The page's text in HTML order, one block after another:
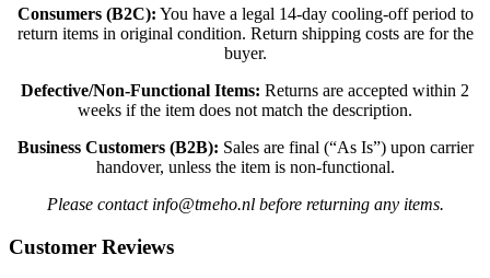
Consumers (B2C): You have a legal 14-day cooling-off period to
return items in original condition. Return shipping costs are for the
buyer.
Defective/Non-Functional Items: Returns are accepted within 2
weeks if the item does not match the description.
Business Customers (B2B): Sales are final (“As Is”) upon carrier
handover, unless the item is non-functional.
Please contact info@tmeho.nl before returning any items.
Customer Reviews